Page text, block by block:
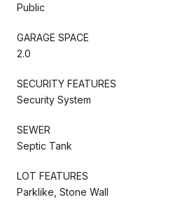
Public
GARAGE SPACE
2.0
SECURITY FEATURES
Security System
SEWER
Septic Tank
LOT FEATURES
Parklike, Stone Wall